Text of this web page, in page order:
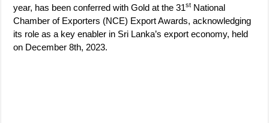
year, has been conferred with Gold at the 31st National
Chamber of Exporters (NCE) Export Awards, acknowledging
its role as a key enabler in Sri Lanka’s export economy, held
on December 8th, 2023.